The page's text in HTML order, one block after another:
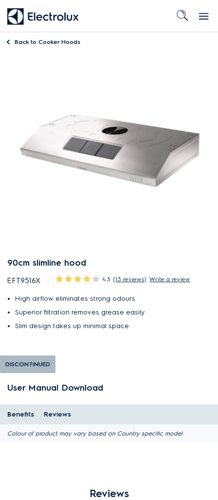
Back to Cooker Hoods
90cm slimline hood
EFT9516X 4.3 (13 reviews) Write a review
High airflow eliminates strong odours
Superior filtration removes grease easily
Slim design takes up minimal space
DISCONTINUED
User Manual Download
Benefits Reviews
Colour of product may vary based on Country specific model
Reviews